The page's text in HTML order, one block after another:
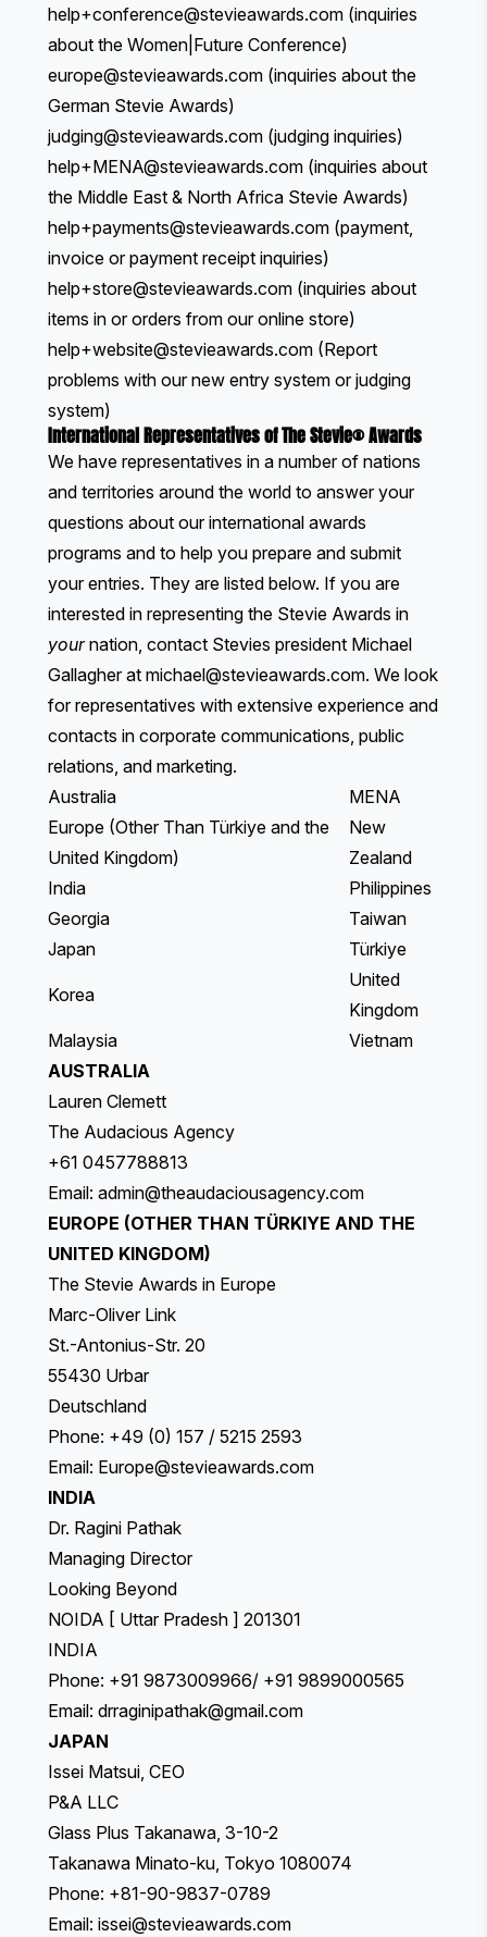
help+conference@stevieawards.com (inquiries
about the Women|Future Conference)
europe@stevieawards.com (inquiries about the
German Stevie Awards)
judging@stevieawards.com (judging inquiries)
help+MENA@stevieawards.com (inquiries about
the Middle East & North Africa Stevie Awards)
help+payments@stevieawards.com (payment,
invoice or payment receipt inquiries)
help+store@stevieawards.com (inquiries about
items in or orders from ouronline store)
help+website@stevieawards.com (Report
problems with our new entry system or judging
system)
International Representatives of The Stevie® Awards
We have representatives in a number of nations
and territories around the world to answer your
questions about our international awards
programs and to help you prepare and submit
your entries. They are listed below. If you are
interested in representing the Stevie Awards in
yournation, contact Stevies president Michael
Gallagher at michael@stevieawards.com. We look
for representatives with extensive experience and
contacts in corporate communications, public
relations, and marketing.
Australia
MENA
Europe (Other Than Türkiye and the
United Kingdom)
New
Zealand
India
Philippines
Georgia
Taiwan
Japan
Türkiye
Korea
United
Kingdom
Malaysia
Vietnam
AUSTRALIA
Lauren Clemett
The Audacious Agency
+61 0457788813
Email: admin@theaudaciousagency.com
EUROPE (OTHER THAN TÜRKIYE AND THE
UNITED KINGDOM)
The Stevie Awards in Europe
Marc-Oliver Link
St.-Antonius-Str. 20
55430 Urbar
Deutschland
Phone: +49 (0) 157 / 5215 2593
Email: Europe@stevieawards.com
INDIA
Dr. Ragini Pathak
Managing Director
Looking Beyond
NOIDA [ Uttar Pradesh ] 201301
INDIA
Phone: +91 9873009966/ +91 9899000565
Email: drraginipathak@gmail.com
JAPAN
Issei Matsui, CEO
P&A LLC
Glass Plus Takanawa, 3-10-2
Takanawa Minato-ku, Tokyo 1080074
Phone: +81-90-9837-0789
Email: issei@stevieawards.com